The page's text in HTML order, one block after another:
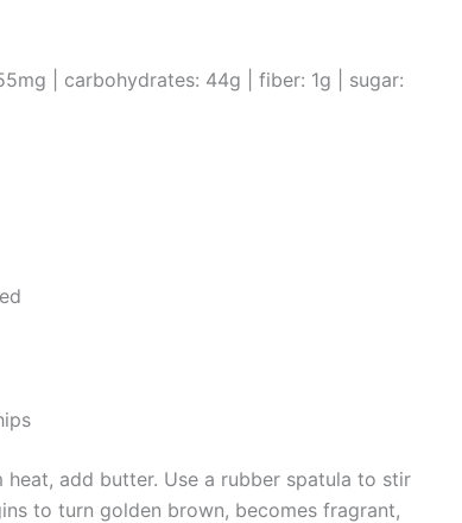
| carbohydrates: 44g | fiber: 1g | sugar:
heat, add butter. Use a rubber spatula to stir
to turn golden brown, becomes fragrant,